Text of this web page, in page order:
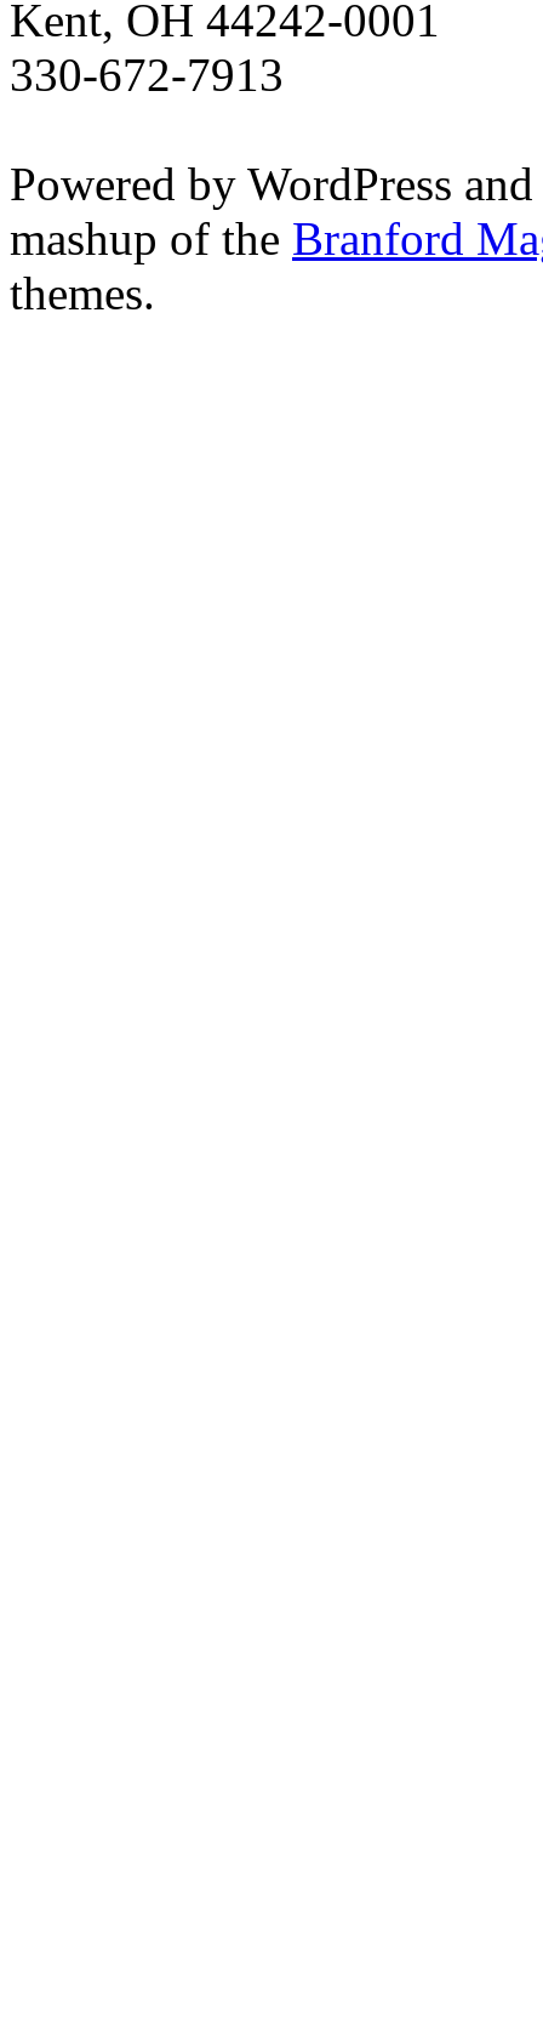
Kent, OH 44242-0001
330-672-7913
Powered by WordPress
mashup of the Branford
themes.